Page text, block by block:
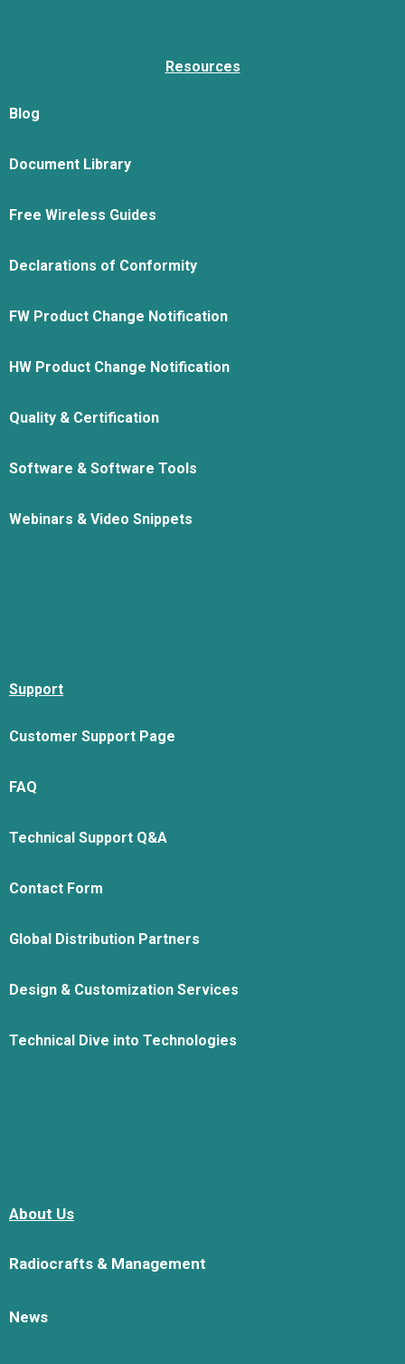
Resources
Blog
Document Library
Free Wireless Guides
Declarations of Conformity
FW Product Change Notification
HW Product Change Notification
Quality & Certification
Software & Software Tools
Webinars & Video Snippets
Support
Customer Support Page
FAQ
Technical Support Q&A
Contact Form
Global Distribution Partners
Design & Customization Services
Technical Dive into Technologies
About Us
Radiocrafts & Management
News